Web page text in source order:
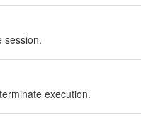
session.
execution.